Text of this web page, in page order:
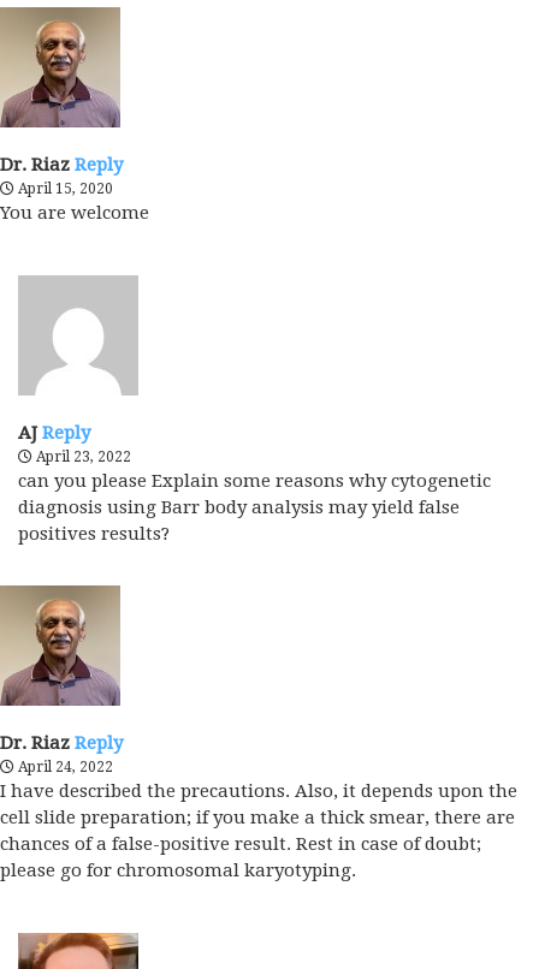
Dr. Riaz Reply
April 15, 2020
You are welcome
AJReply
April 23, 2022
can you please Explain some reasons why cytogenetic
diagnosis using Barr body analysis may yield false
positives results?
Dr. Riaz Reply
April 24, 2022
I have described the precautions. Also, it depends upon the
cell slide preparation; if you make a thick smear, there are
chances of a false-positive result. Rest in case of doubt;
please go for chromosomal karyotyping.